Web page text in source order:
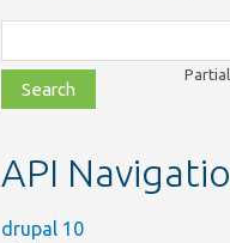
class,
file,
topic,
API
drupal 10